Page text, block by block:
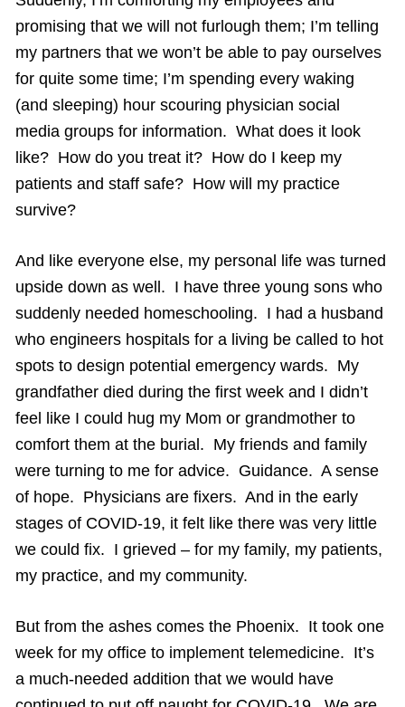
promising that we will not furlough them; I’m telling
my partners that we won’t be able to pay ourselves
for quite some time; I’m spending every waking
(and sleeping) hour scouring physician social
media groups for information. What does it look
like? How do you treat it? How do I keep my
patients and staff safe? How will my practice
survive?
And like everyone else, my personal life was turned
upside down as well. I have three young sons who
suddenly needed homeschooling. I had a husband
who engineers hospitals for a living be called to hot
spots to design potential emergency wards. My
grandfather died during the first week and I didn’t
feel like I could hug my Mom or grandmother to
comfort them at the burial. My friends and family
were turning to me for advice. Guidance. A sense
of hope. Physicians are fixers. And in the early
stages of COVID-19, it felt like there was very little
we could fix. I grieved – for my family, my patients,
my practice, and my community.
But from the ashes comes the Phoenix. It took one
week for my office to implement telemedicine. It’s
a much-needed addition that we would have